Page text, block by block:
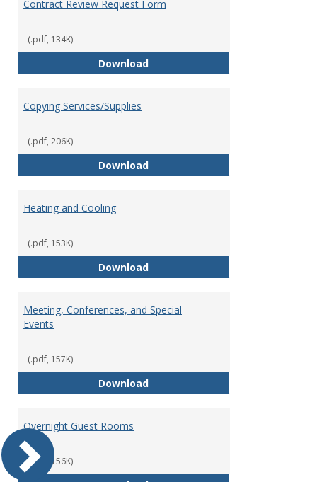
Contract Review Request Form
(.pdf, 134K)
DownloadContract Review Request Form
Copying Services/Supplies
(.pdf, 206K)
DownloadCopying Services/Supplies
Heating and Cooling
(.pdf, 153K)
DownloadHeating and Cooling
Meeting, Conferences, and Special
Events
(.pdf, 157K)
DownloadMeeting, Conferences, and
Overnight Guest Rooms
(.pdf, 156K)